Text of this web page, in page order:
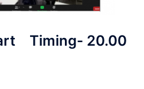
Timing- 20.00